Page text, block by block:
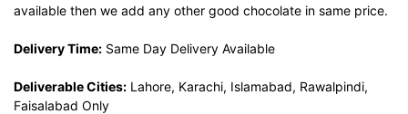
available then we add any other good chocolate in same price.
Delivery Time: Same Day Delivery Available
Deliverable Cities: Lahore, Karachi, Islamabad, Rawalpindi,
Faisalabad Only